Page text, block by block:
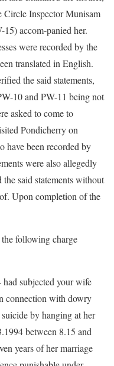
Circle Inspector Munisam
accom-panied her.
were recorded by the
translated in English.
the said statements,
10 and PW-11 being not
asked to come to
Pondicherry on
have been recorded by
were also allegedly
said statements without
Upon completion of the
following charge
subjected your wife
connection with dowry
by hanging at her
between 8.15 and
years of her marriage